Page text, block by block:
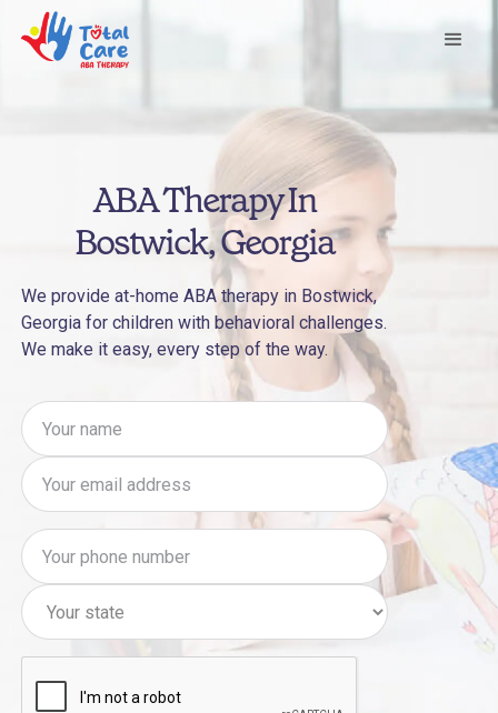
ABA Therapy In
Bostwick, Georgia
We provide at-home ABA therapy in Bostwick,
Georgia for children with behavioral challenges.
We make it easy, every step of the way.